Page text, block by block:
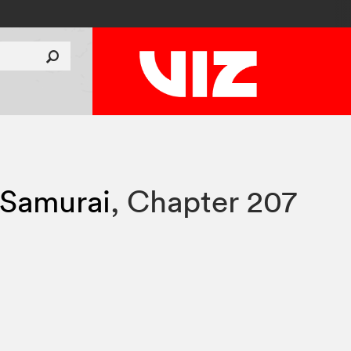
, Chapter 207